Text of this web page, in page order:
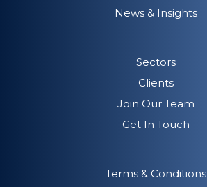
News & Insights
Sectors
Clients
Join Our Team
Get In Touch
Terms & Conditions